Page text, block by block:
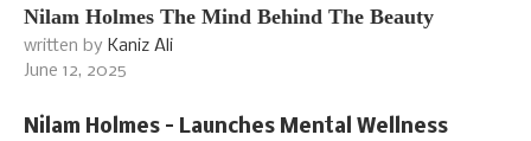
Nilam Holmes The Mind Behind The Beauty
written by Kaniz Ali
June 12, 2025
Nilam Holmes – Launches Mental Wellness